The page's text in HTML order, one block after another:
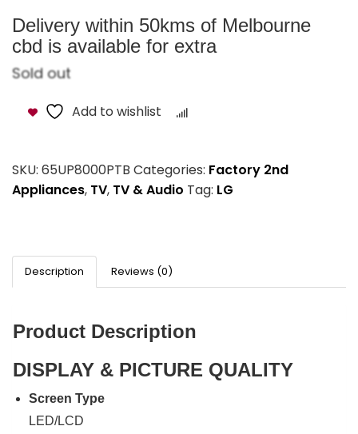
Delivery within 50kms of Melbourne
cbd is available for extra
Sold out
Add to wishlist
SKU: 65UP8000PTB Categories: Factory 2nd
Appliances, TV, TV & Audio Tag: LG
Description Reviews (0)
Product Description
DISPLAY & PICTURE QUALITY
Screen Type
LED/LCD